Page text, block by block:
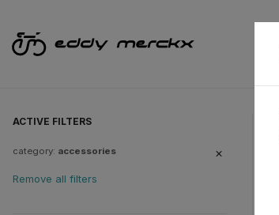
ACTIVE FILTERS
category: accessories
Remove all filters